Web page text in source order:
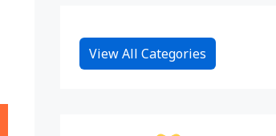
View All Categories